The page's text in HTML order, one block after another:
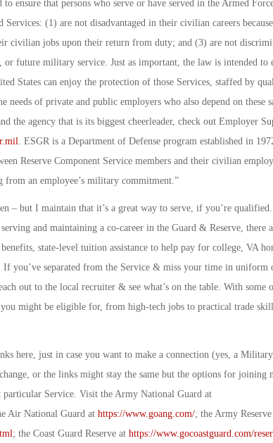
ensure that persons who serve or have served in the Armed
(1) are not disadvantaged in their civilian careers
civilian jobs upon their return from duty; and (3) are not
or future military service. Just as important, the law is intended to
States can enjoy the protection of those Services, staffed by
needs of private and public employers who also depend on these
the agency that is its biggest cheerleader, check out Employer
. ESGR is a Department of Defense program established in
Reserve Component Service members and their civilian
an employee’s military commitment.”
– but I maintain that it’s a great way to serve, if you’re
and maintaining a co-career in the Guard & Reserve, there
state-level tuition assistance to help pay for college, VA
If you’ve separated from the Service & miss your time in uniform
out to the local recruiter & see what’s on the table. With some
might be eligible for, from high-tech jobs to practical trade
here, just in case you want to make a connection (yes, a Military
or the links might stay the same but the options for joining
particular Service. Visit the Army National Guard at
Air National Guard at https://www.goang.com/; the Army Reserve
; the Coast Guard Reserve at https://www.gocoastguard.com/